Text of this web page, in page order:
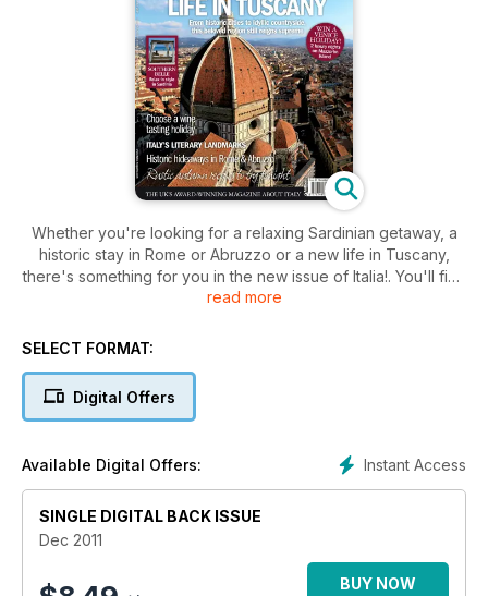
Whether you're looking for a relaxing Sardinian getaway, a
historic stay in Rome or Abruzzo or a new life in Tuscany,
there's something for you in the new issue of Italia!. You'll find
all this inside this month's mag, plus rustic Italian recipes for
landmarks and much more besides.
read more
SELECT FORMAT:
Digital Offers
Instant Access
Available Digital Offers:
SINGLE DIGITAL BACK ISSUE
Dec 2011
BUY NOW